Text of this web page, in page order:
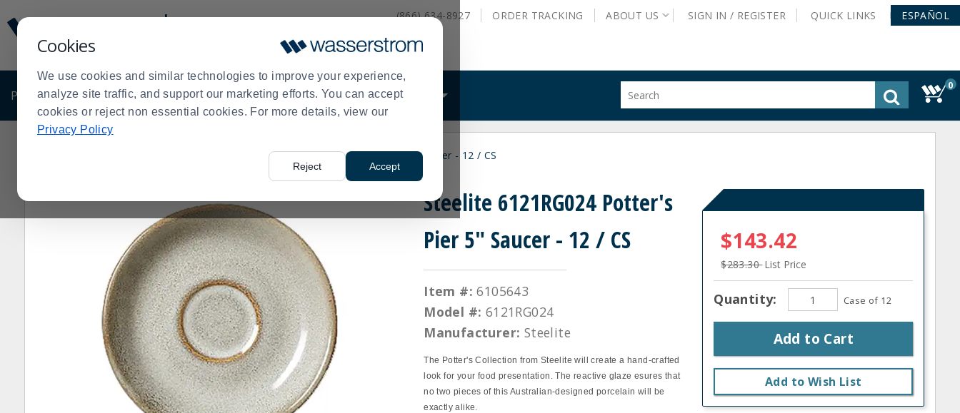
Cookies
We use cookies and similar technologies to improve your experience,
analyze site traffic, and support our marketing efforts. You can accept
cookies or reject non essential cookies. For more details, view our
Privacy Policy
Reject Accept
Update
Message
Order
Display
(866) 634-8927 ORDER TRACKING ABOUT US SIGN IN / REGISTER QUICK LINKS ESPAÑOL
PRODUCTS SHOP BY BUSINESS EXCLUSIVE DEALS WHAT WE DO
site
Order
0
Steelite 6121RG024 Potter's Pier 5" Saucer - 12 / CS
Steelite 6121RG024 Potter's
Pier 5" Saucer - 12 / CS
Item #: 6105643
Model #: 6121RG024
Manufacturer: Steelite
The Potter's Collection from Steelite will create a hand-crafted
look for your food presentation. The reactive glaze esures that
no two pieces of this Australian-designed porcelain will be
exactly alike.
$143.42
$283.30List Price
Quantity: Case of 12
Add to Cart
Add to Wish List